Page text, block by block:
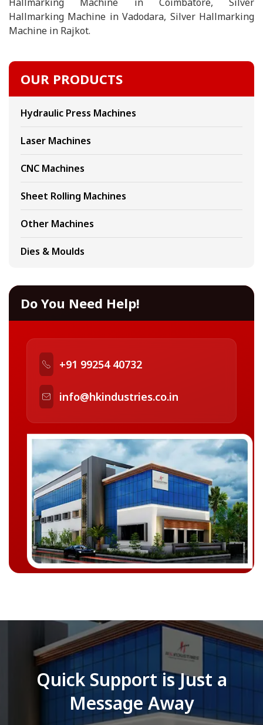
Hallmarking Machine in Vadodara, Silver Hallmarking
Machine in Rajkot.
OUR PRODUCTS
Hydraulic Press Machines
Laser Machines
CNC Machines
Sheet Rolling Machines
Other Machines
Dies & Moulds
Do You Need Help!
+91 99254 40732
info@hkindustries.co.in
Quick Support is Just a
Message Away